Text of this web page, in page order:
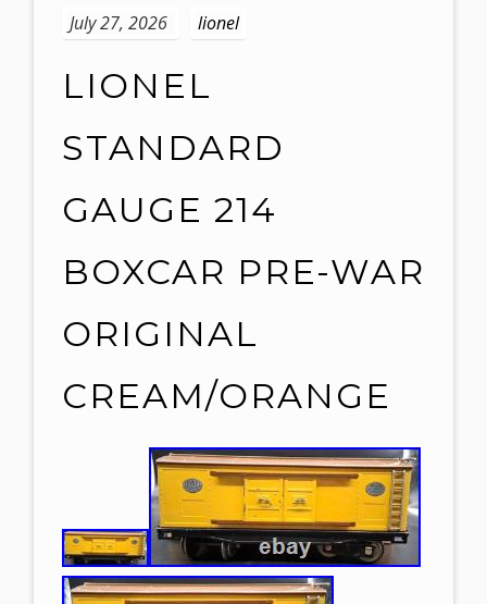
July 27, 2026 lionel
LIONEL
STANDARD
GAUGE 214
BOXCAR PRE-WAR
ORIGINAL
CREAM/ORANGE